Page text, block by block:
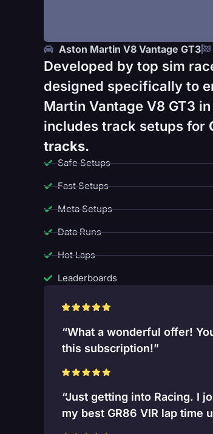
Aston Martin V8 Vantage GT3
Developed by top sim
designed specifically to
Martin Vantage V8 GT3
includes track setups for
tracks.
Safe Setups
Fast Setups
Meta Setups
Data Runs
Hot Laps
Leaderboards
“What a wonderful offer!
this subscription!”
“Just getting into Racing. I
my best GR86 VIR lap time